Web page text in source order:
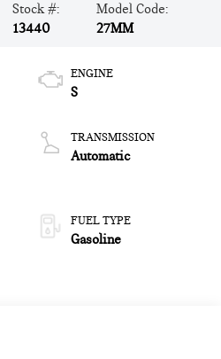
Stock #:
13440
Model Code:
27MM
ENGINE
S
TRANSMISSION
Automatic
FUEL TYPE
Gasoline